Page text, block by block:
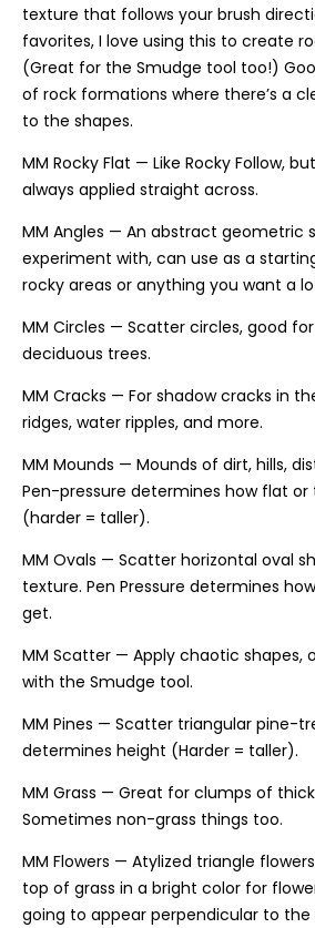
texture that follows your brush
favorites, I love using this to create
(Great for the Smudge tool too!)
of rock formations where there’s a
to the shapes.
MM Rocky Flat — Like Rocky Follow,
always applied straight across.
MM Angles — An abstract geometric
experiment with, can use as a
rocky areas or anything you want a
MM Circles — Scatter circles, good
deciduous trees.
MM Cracks — For shadow cracks in
ridges, water ripples, and more.
MM Mounds — Mounds of dirt, hills,
Pen-pressure determines how flat or
(harder = taller).
MM Ovals — Scatter horizontal oval
texture. Pen Pressure determines
get.
MM Scatter — Apply chaotic shapes,
with the Smudge tool.
MM Pines — Scatter triangular pine-
determines height (Harder = taller).
MM Grass — Great for clumps of thick
Sometimes non-grass things too.
MM Flowers — Atylized triangle
top of grass in a bright color for
going to appear perpendicular to